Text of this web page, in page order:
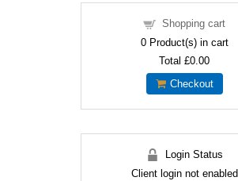
Shopping cart
0Product(s) in cart
Total£0.00
Checkout
Login Status
Client login not enabled